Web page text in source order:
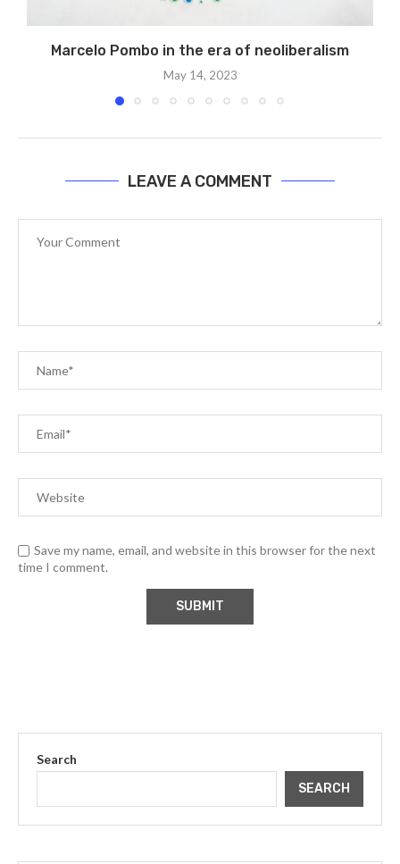
Marcelo Pombo in the era of neoliberalism
May 14, 2023
LEAVE A COMMENT
Save my name, email, and website in this browser for the next
time I comment.
Search
SEARCH